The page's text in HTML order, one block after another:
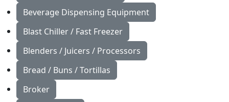
Beverage Dispensing Equipment
Blast Chiller / Fast Freezer
Blenders / Juicers / Processors
Bread / Buns / Tortillas
Broker